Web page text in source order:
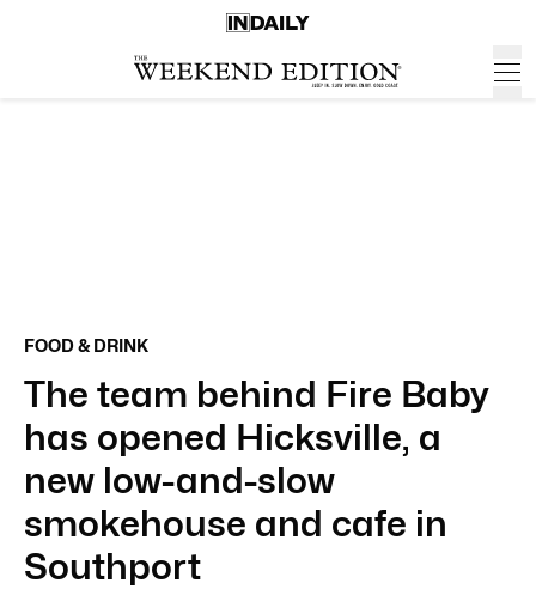
FOOD & DRINK
The team behind Fire Baby
has opened Hicksville, a
new low-and-slow
smokehouse and cafe in
Southport